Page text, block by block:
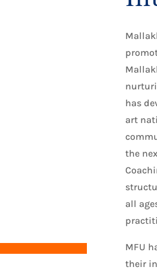
has
art
the
all
MFU
their